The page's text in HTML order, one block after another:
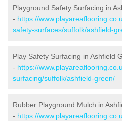
Playground Safety Surfacing in
- https://
safety-surfaces/suffolk/ashfield-
Play Safety Surfacing in Ashfield
- https://
surfacing/suffolk/ashfield-green/
Rubber Playground Mulch in
- https://